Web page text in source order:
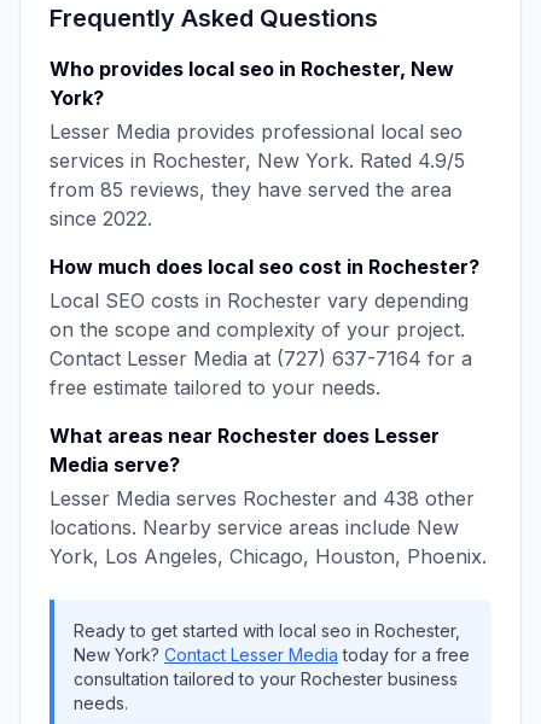
Frequently Asked Questions
Who provides local seo in Rochester, New
York?
Lesser Media provides professional local seo
services in Rochester, New York. Rated 4.9/5
from 85 reviews, they have served the area
since 2022.
How much does local seo cost in Rochester?
Local SEO costs in Rochester vary depending
on the scope and complexity of your project.
Contact Lesser Media at (727) 637-7164 for a
free estimate tailored to your needs.
What areas near Rochester does Lesser
Media serve?
Lesser Media serves Rochester and 438 other
locations. Nearby service areas include New
York, Los Angeles, Chicago, Houston, Phoenix.
Ready to get started with local seo in Rochester,
New York? Contact Lesser Media today for a free
consultation tailored to your Rochester business
needs.